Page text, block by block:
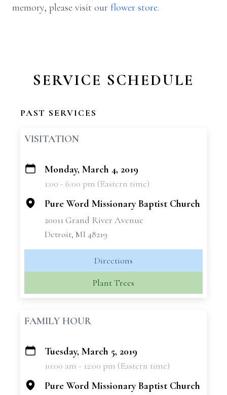
memory, please visit our flower store.
SERVICE SCHEDULE
PAST SERVICES
VISITATION
+
Monday, March 4, 2019
1:00 - 6:00 pm (Eastern time)
Pure Word Missionary Baptist Church
20011 Grand River Avenue
Detroit, MI 48219
Directions
Plant Trees
FAMILY HOUR
+
Tuesday, March 5, 2019
10:00 am - 12:00 pm (Eastern time)
Pure Word Missionary Baptist Church